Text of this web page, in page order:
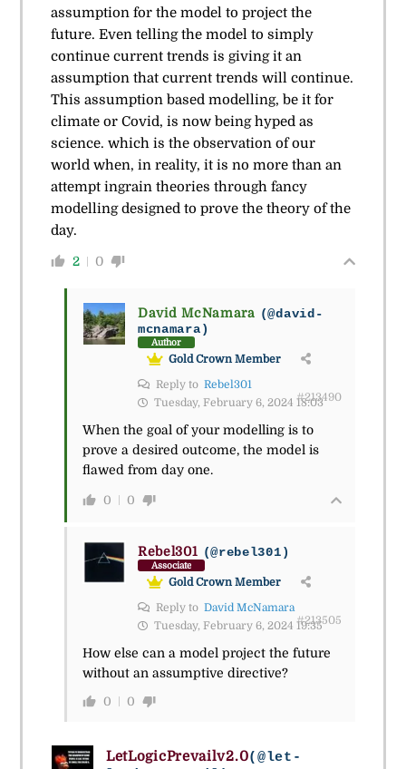
assumption for the model to project the
future. Even telling the model to simply
continue current trends is giving it an
assumption that current trends will continue.
This assumption based modelling, be it for
climate or Covid, is now being hyped as
science. which is the observation of our
world when, in reality, it is no more than an
attempt ingrain theories through fancy
modelling designed to prove the theory of the
day.
2 0
David McNamara (@david-
mcnamara)
Author
Gold Crown Member
Reply to Rebel301
Tuesday, February 6, 2024 18:03
#213490
When the goal of your modelling is to
prove a desired outcome, the model is
flawed from day one.
0 0
Rebel301 (@rebel301)
Associate
Gold Crown Member
Reply to David McNamara
Tuesday, February 6, 2024 19:35
#213505
How else can a model project the future
without an assumptive directive?
0 0
LetLogicPrevailv2.0(@let-